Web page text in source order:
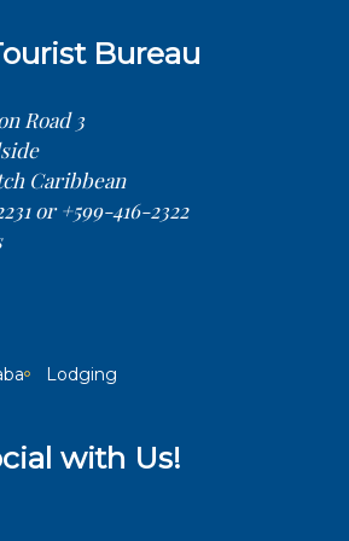
Bureau
Road 3
Caribbean
or +599-416-2322
Lodging
with Us!